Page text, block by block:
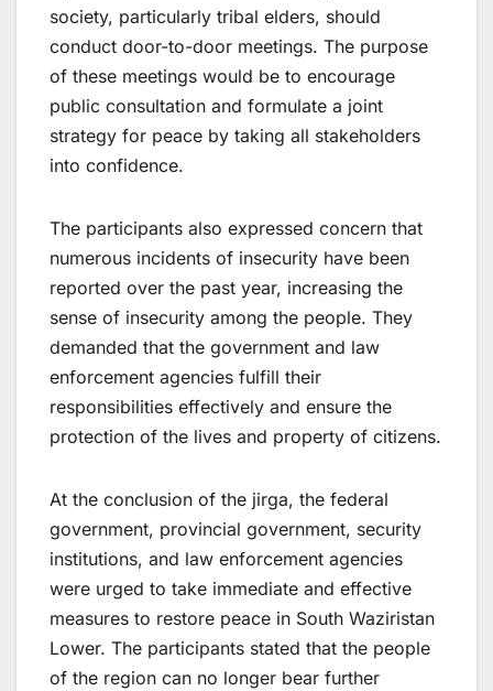
society, particularly tribal elders, should
conduct door-to-door meetings. The purpose
of these meetings would be to encourage
public consultation and formulate a joint
strategy for peace by taking all stakeholders
into confidence.
The participants also expressed concern that
numerous incidents of insecurity have been
reported over the past year, increasing the
sense of insecurity among the people. They
demanded that the government and law
enforcement agencies fulfill their
responsibilities effectively and ensure the
protection of the lives and property of citizens.
At the conclusion of the jirga, the federal
government, provincial government, security
institutions, and law enforcement agencies
were urged to take immediate and effective
measures to restore peace in South Waziristan
Lower. The participants stated that the people
of the region can no longer bear further